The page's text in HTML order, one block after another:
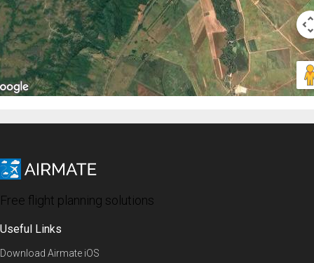
Free flight planning solutions
Useful Links
Download Airmate iOS